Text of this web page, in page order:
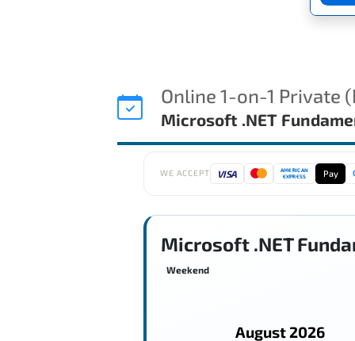
Online 1-on-1 Private
Microsoft .NET
WE ACCEPT VISA
AMERICAN
EXPRESS
Pay
Microsoft .NET
Weekend
August 2026